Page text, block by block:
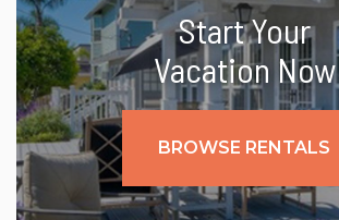
Start Your
Vacation Now
BROWSE RENTALS